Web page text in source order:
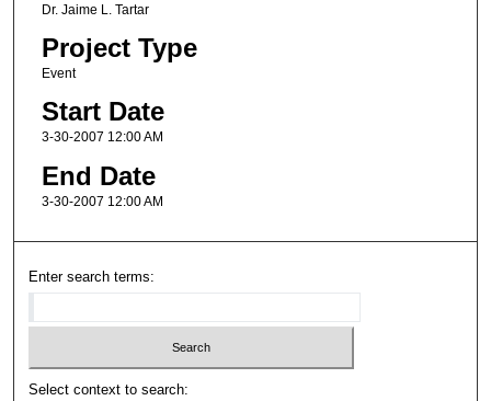
Dr. Jaime L. Tartar
Project Type
Event
Start Date
3-30-2007 12:00 AM
End Date
3-30-2007 12:00 AM
Enter search terms:
Select context to search: